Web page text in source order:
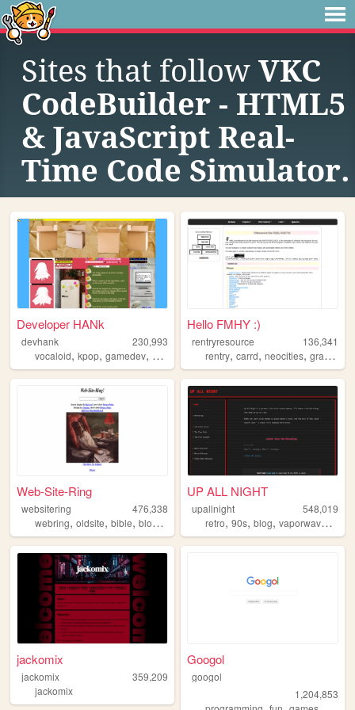
Sites that follow VKC
CodeBuilder - HTML5
& JavaScript Real-
Time Code Simulator.
Developer HANk
devhank
230,993
vocaloid, kpop, gamedev, crochet origami
Hello FMHY :)
rentryresource
136,341
rentry,carrd,neocities,graphics
Web-Site-Ring
websitering
476,338
webring, oldsite, bible, blog ,
UP ALL NIGHT
upallnight
548,019
retro,90s,blog,vaporwave ,
jackomix
jackomix
359,209
jackomix
Googol
googol
1,204,853